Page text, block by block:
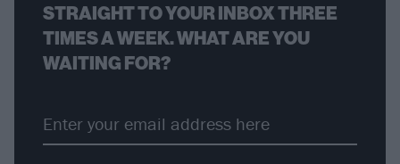
STRAIGHT TO YOUR INBOX THREE
TIMES A WEEK. WHAT ARE YOU
WAITING FOR?